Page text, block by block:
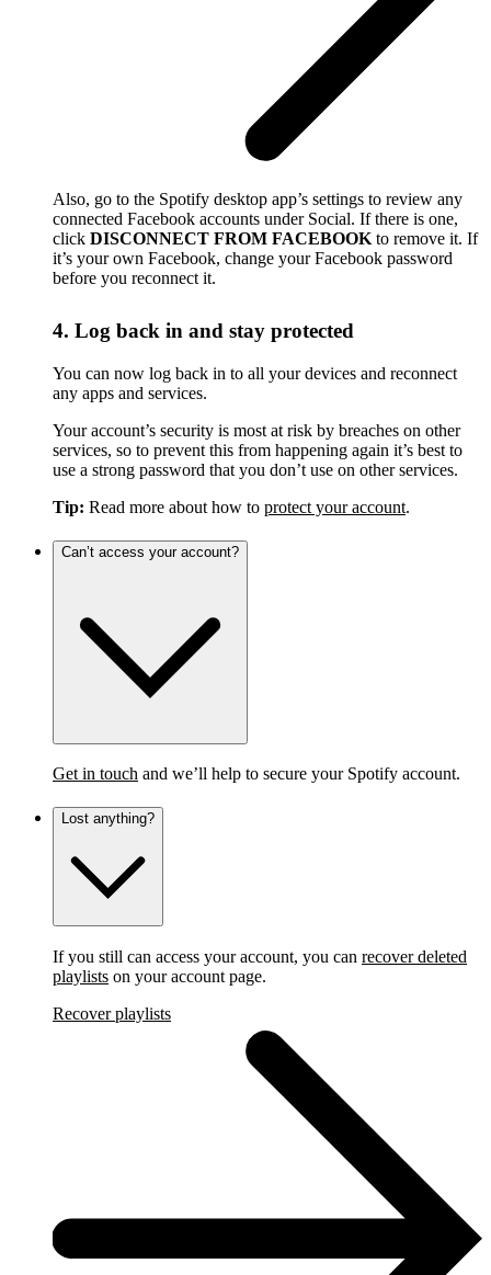
Also, go to the Spotify desktop app’s settings to review any
connected Facebook accounts under Social. If there is one,
click DISCONNECT FROM FACEBOOK to remove it. If
it’s your own Facebook, change your Facebook password
before you reconnect it.
4. Log back in and stay protected
You can now log back in to all your devices and reconnect
any apps and services.
Your account’s security is most at risk by breaches on other
services, so to prevent this from happening again it’s best to
use a strong password that you don’t use on other services.
Tip: Read more about how to protect your account.
Can’t access your account?
Get in touch and we’ll help to secure your Spotify account.
Lost anything?
If you still can access your account, you can recover deleted
playlists on your account page.
Recover playlists